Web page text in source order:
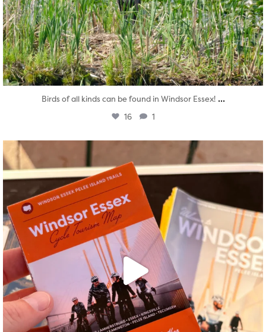
Birds of all kinds can be found in Windsor Essex! ...
16 1
Aug 5